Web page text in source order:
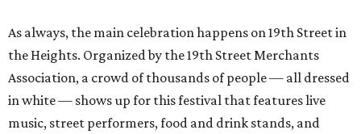
As always, the main celebration happens on 19th Street in
the Heights. Organized by the 19th Street Merchants
Association, a crowd of thousands of people — all dressed
in white — shows up for this festival that features live
music, street performers, food and drink stands, and